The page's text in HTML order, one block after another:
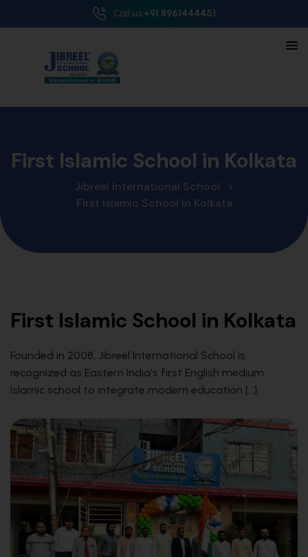
Call us:+91 8961444451
First Islamic School in Kolkata
Jibreel International School
>
First Islamic School in Kolkata
First Islamic School in Kolkata
Founded in 2008, Jibreel International School is
recognized as Eastern India’s first English medium
Islamic school to integrate modern education […]